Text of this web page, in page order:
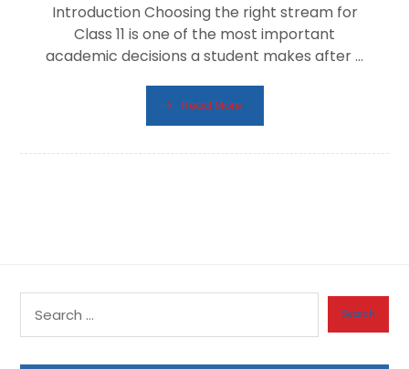
Introduction Choosing the right stream for
Class 11 is one of the most important
academic decisions a student makes after ...
Read More